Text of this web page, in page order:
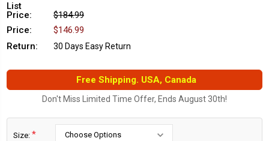
List
Price:
$184.99
Price:
$146.99
Return:
30 Days Easy Return
Free Shipping. USA, Canada
Don't Miss Limited Time Offer, Ends August 30th!
Size: *